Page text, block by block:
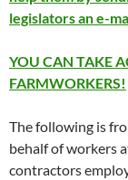
legislators an e-
YOU CAN TAKE
FARMWORKERS!
The following is
behalf of workers
contractors